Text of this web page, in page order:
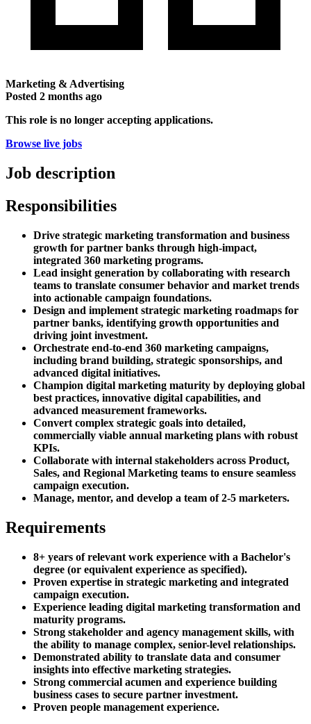
Marketing & Advertising
Posted 2 months ago
This role is no longer accepting applications.
Browse live jobs
Job description
Responsibilities
Drive strategic marketing transformation and business
growth for partner banks through high-impact,
integrated 360 marketing programs.
Lead insight generation by collaborating with research
teams to translate consumer behavior and market trends
into actionable campaign foundations.
Design and implement strategic marketing roadmaps for
partner banks, identifying growth opportunities and
driving joint investment.
Orchestrate end-to-end 360 marketing campaigns,
including brand building, strategic sponsorships, and
advanced digital initiatives.
Champion digital marketing maturity by deploying global
best practices, innovative digital capabilities, and
advanced measurement frameworks.
Convert complex strategic goals into detailed,
commercially viable annual marketing plans with robust
KPIs.
Collaborate with internal stakeholders across Product,
Sales, and Regional Marketing teams to ensure seamless
campaign execution.
Manage, mentor, and develop a team of 2-5 marketers.
Requirements
8+ years of relevant work experience with a Bachelor's
degree (or equivalent experience as specified).
Proven expertise in strategic marketing and integrated
campaign execution.
Experience leading digital marketing transformation and
maturity programs.
Strong stakeholder and agency management skills, with
the ability to manage complex, senior-level relationships.
Demonstrated ability to translate data and consumer
insights into effective marketing strategies.
Strong commercial acumen and experience building
business cases to secure partner investment.
Proven people management experience.